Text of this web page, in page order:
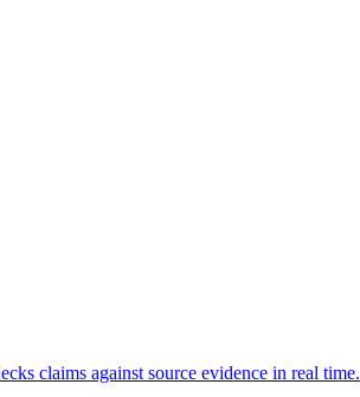
claims against source evidence in real time.